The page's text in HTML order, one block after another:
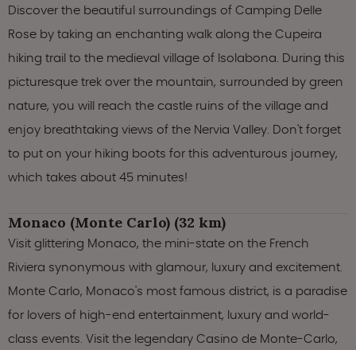
Discover the beautiful surroundings of Camping Delle
Rose by taking an enchanting walk along the Cupeira
hiking trail to the medieval village of Isolabona. During this
picturesque trek over the mountain, surrounded by green
nature, you will reach the castle ruins of the village and
enjoy breathtaking views of the Nervia Valley. Don't forget
to put on your hiking boots for this adventurous journey,
which takes about 45 minutes!
Monaco (Monte Carlo) (32 km)
Visit glittering Monaco, the mini-state on the French
Riviera synonymous with glamour, luxury and excitement.
Monte Carlo, Monaco's most famous district, is a paradise
for lovers of high-end entertainment, luxury and world-
class events. Visit the legendary Casino de Monte-Carlo,